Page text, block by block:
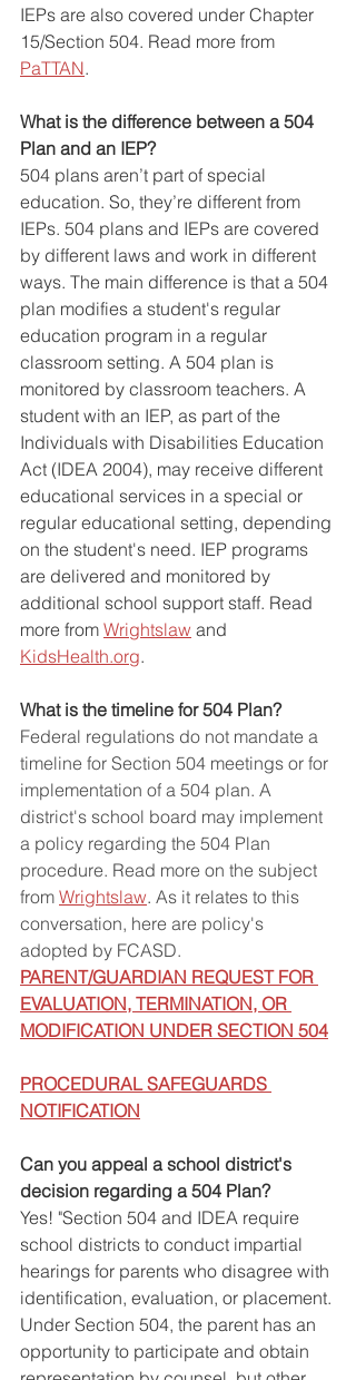
IEPs are also covered under Chapter
15/Section 504. Read more from
PaTTAN.
What is the difference between a 504
Plan and an IEP?
504 plans aren’t part of special
education. So, they’re different from
IEPs. 504 plans and IEPs are covered
by different laws and work in different
ways. The main difference is that a 504
plan modifies a student's regular
education program in a regular
classroom setting. A 504 plan is
monitored by classroom teachers. A
student with an IEP, as part of the
Individuals with Disabilities Education
Act (IDEA 2004), may receive different
educational services in a special or
regular educational setting, depending
on the student's need. IEP programs
are delivered and monitored by
additional school support staff. Read
more from Wrightslaw and
KidsHealth.org.
What is the timeline for 504 Plan?
Federal regulations do not mandate a
timeline for Section 504 meetings or for
implementation of a 504 plan. A
district's school board may implement
a policy regarding the 504 Plan
procedure. Read more on the subject
from Wrightslaw. As it relates to this
conversation, here are policy's
adopted by FCASD.
PARENT/GUARDIAN REQUEST FOR
EVALUATION, TERMINATION, OR
MODIFICATION UNDER SECTION 504
PROCEDURAL SAFEGUARDS
NOTIFICATION
Can you appeal a school district's
decision regarding a 504 Plan?
Yes! "Section 504 and IDEA require
school districts to conduct impartial
hearings for parents who disagree with
identification, evaluation, or placement.
Under Section 504, the parent has an
opportunity to participate and obtain